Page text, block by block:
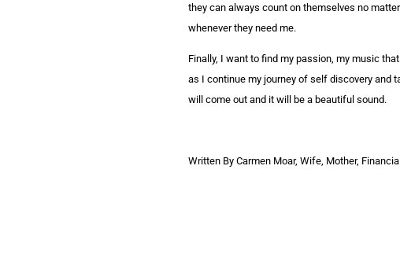
they can always count on themselves no
whenever they need me.
Finally, I want to find my passion, my music
as I continue my journey of self discovery and
will come out and it will be a beautiful sound.
Written By Carmen Moar, Wife, Mother,